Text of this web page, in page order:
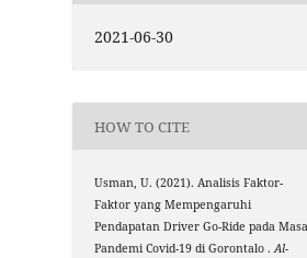
2021-06-30
HOW TO CITE
Usman, U. (2021). Analisis Faktor-
Faktor yang Mempengaruhi
Pendapatan Driver Go-Ride pada Masa
Pandemi Covid-19 di Gorontalo .Al-